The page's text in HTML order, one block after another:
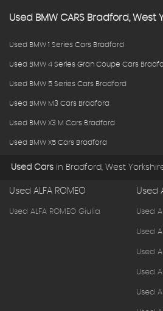
Used BMW CARS Bradford, West
Used BMW 1 Series Cars Bradford
Used BMW 4 Series Gran Coupe Cars
Used BMW 5 Series Cars Bradford
Used BMW M3 Cars Bradford
Used BMW X3 M Cars Bradford
Used BMW X5 Cars Bradford
Used Cars in Bradford, West
Used ALFA ROMEO
Used ALFA ROMEO Giulia
Used
Used
Used
Used
Used
Used